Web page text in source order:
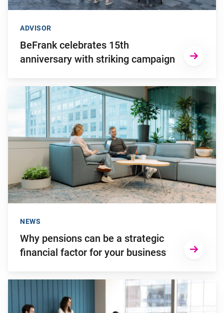
BeFrank celebrates 15th
anniversary with striking campaign
ADVISOR
Go to "Why pensions can be a strategic financial factor for
Why pensions can be a strategic
financial factor for your business
NEWS
Go to "Young employees will invest more in personal